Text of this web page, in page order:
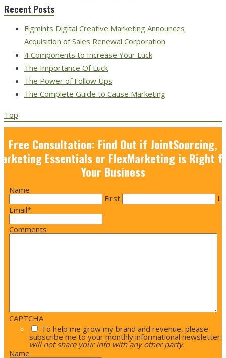
Recent Posts
Figmints Digital Creative Marketing Announces
Acquisition of Sales Renewal Corporation
4 Components to Increase Your Luck
The Importance Of Luck
The Power of Follow Ups
The Complete Guide to Cause Marketing
Top
Free Consultation: Find Out if JointSourcing,
Essentials or FlexMarketing is Right
Your Business
Name
First
Email*
Comments
CAPTCHA
To help me grow my brand and revenue, please
subscribe me to your monthly informational newsletter.
will not share your info with any other party.
Name